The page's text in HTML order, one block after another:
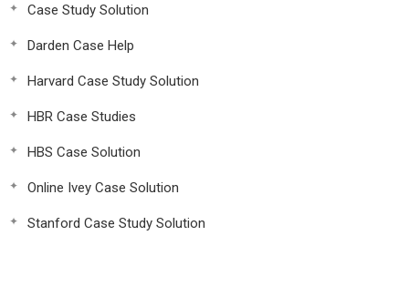
Case Study Solution
Darden Case Help
Harvard Case Study Solution
HBR Case Studies
HBS Case Solution
Online Ivey Case Solution
Stanford Case Study Solution